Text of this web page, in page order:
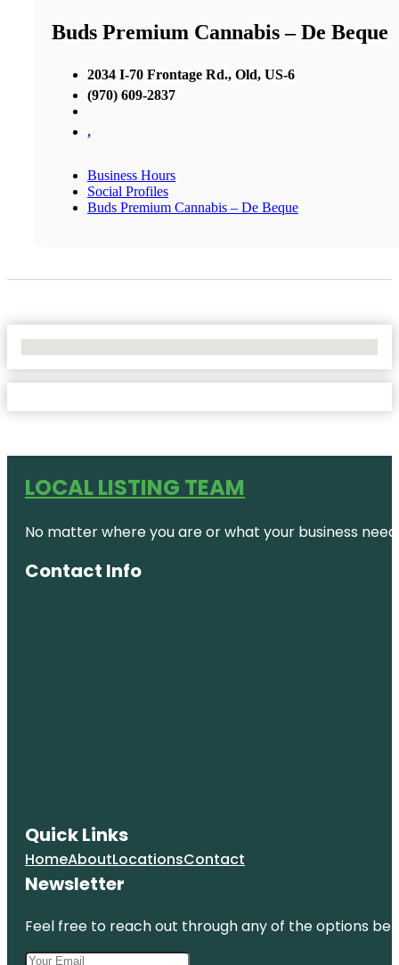
Buds Premium Cannabis – De Beque
2034 I-70 Frontage Rd., Old, US-6
(970) 609-2837
,
Business Hours
Social Profiles
Buds Premium Cannabis – De Beque
LOCAL LISTING TEAM
No matter where you are or what your business
Contact Info
Quick Links
HomeAboutLocationsContact
Newsletter
Feel free to reach out through any of the options